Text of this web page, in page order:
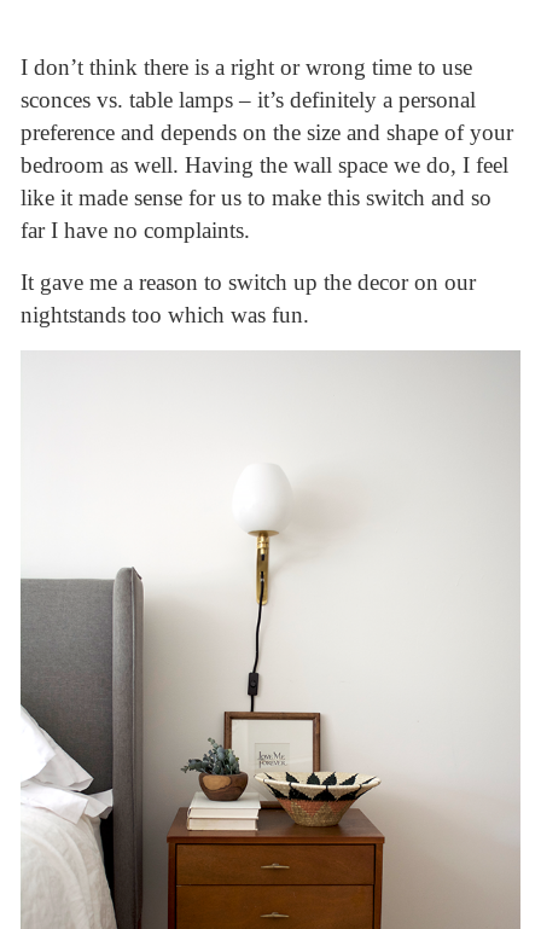
I don’t think there is a right or wrong time to use
sconces vs. table lamps – it’s definitely a personal
preference and depends on the size and shape of your
bedroom as well. Having the wall space we do, I feel
like it made sense for us to make this switch and so
far I have no complaints.
It gave me a reason to switch up the decor on our
nightstands too which was fun.